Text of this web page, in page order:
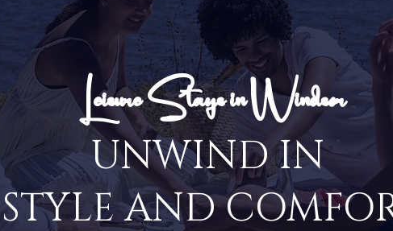
Leisure Stays in Windsor
UNWIND IN
STYLE AND